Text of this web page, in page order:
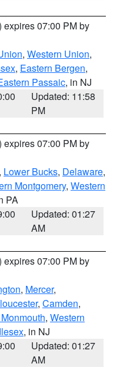
expires 07:00 PM by
, Western Union,
, Eastern Bergen,
Passaic, in NJ
Updated: 11:58
PM
expires 07:00 PM by
, Lower Bucks, Delaware,
Montgomery, Western
PA
Updated: 01:27
AM
expires 07:00 PM by
, Mercer,
, Camden,
, Western
, in NJ
Updated: 01:27
AM